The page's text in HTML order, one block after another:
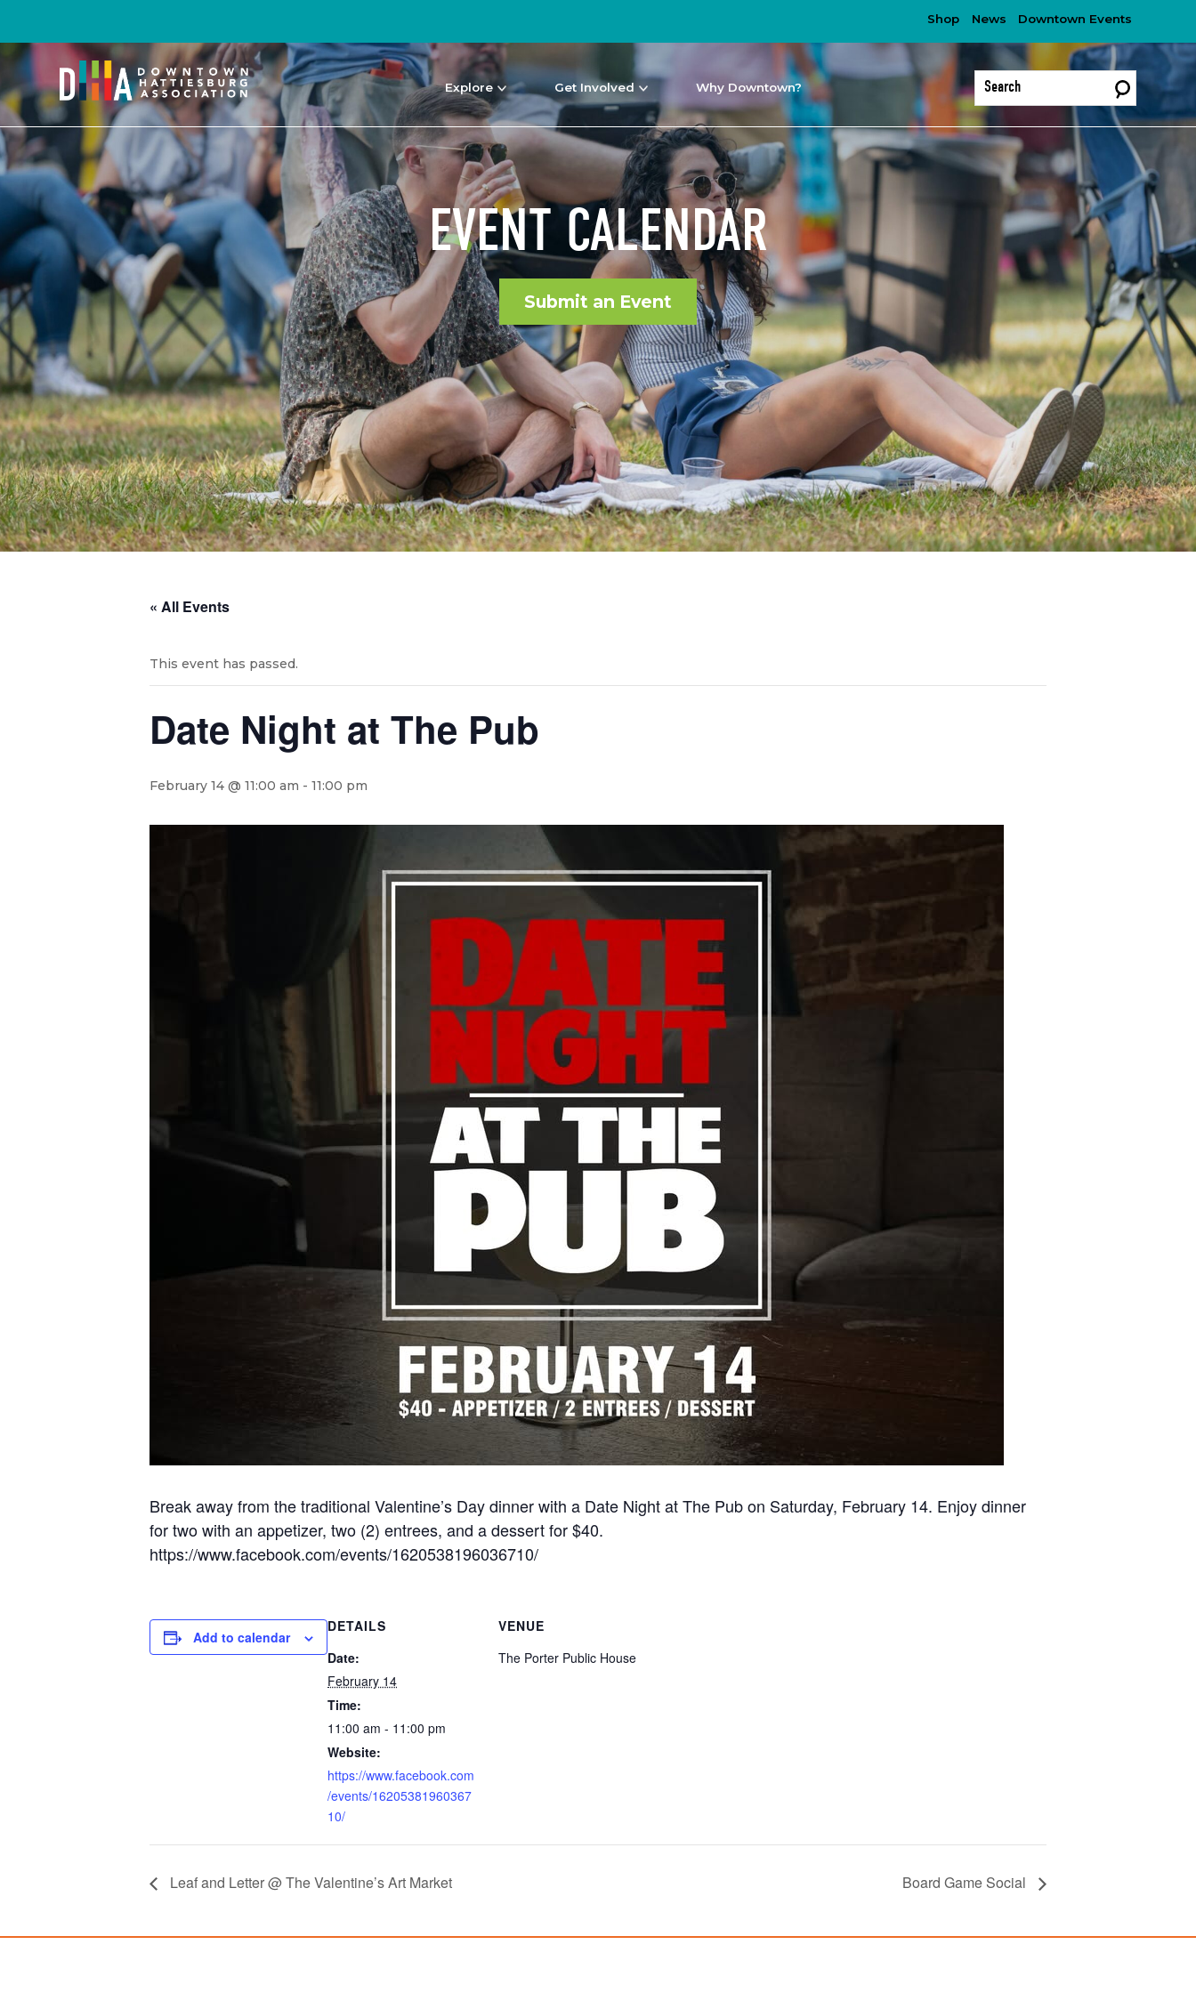
Shop News Downtown Events
Explore Get Involved Why Downtown?
EVENT CALENDAR
Submit an Event
« All Events
This event has passed.
Date Night at The Pub
February 14 @ 11:00 am - 11:00 pm
Break away from the traditional Valentine’s Day dinner with a Date Night at The Pub on Saturday, February 14. Enjoy dinner
for two with an appetizer, two (2) entrees, and a dessert for $40.
https://www.facebook.com/events/1620538196036710/
Add to calendar
DETAILS
Date:
February 14
Time:
11:00 am - 11:00 pm
Website:
https://www.facebook.com
/events/16205381960367
10/
VENUE
The Porter Public House
Leaf and Letter @ The Valentine’s Art Market Board Game Social